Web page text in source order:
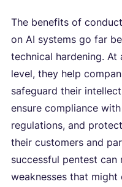
The benefits of
on AI systems go far
technical hardening. At
level, they help
safeguard their
ensure compliance
regulations, and
their customers and
successful pentest can
weaknesses that might